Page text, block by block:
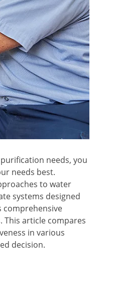
needs, you
needs best.
to water
systems designed
comprehensive
article compares
in various
decision.